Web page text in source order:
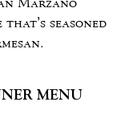
seasoned
MENU